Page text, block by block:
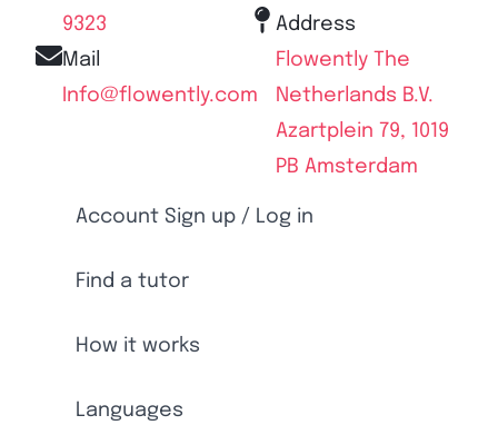
9323
Mail
Info@flowently.com
Address
Flowently The
Netherlands B.V.
Azartplein 79, 1019
PB Amsterdam
Account Sign up / Log in
Find a tutor
How it works
Languages